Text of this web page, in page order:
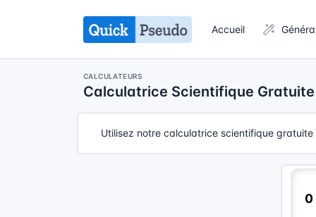
Accueil
CALCULATEURS
Calculatrice Scientifique Gratuite
Utilisez notre calculatrice scientifique
0